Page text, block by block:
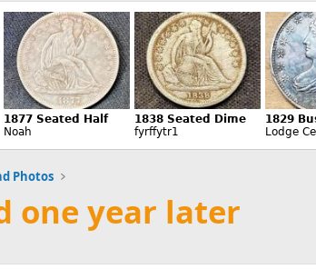
Photos
one year later